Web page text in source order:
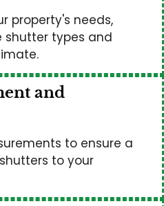
property's needs,
types and
and
to ensure a
to your